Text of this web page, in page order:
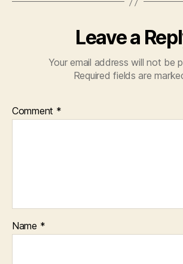
Leave a
Your email address will not be
Required fields are
Comment *
Name *